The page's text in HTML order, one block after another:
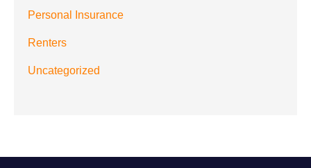
Personal Insurance
Renters
Uncategorized